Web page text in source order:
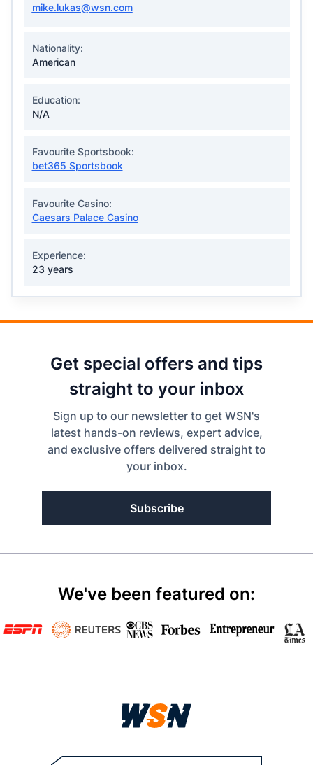
mike.lukas@wsn.com
Nationality:
American
Education:
N/A
Favourite Sportsbook:
bet365 Sportsbook
Favourite Casino:
Caesars Palace Casino
Experience:
23 years
Get special offers and tips
straight to your inbox
Sign up to our newsletter to get WSN's
latest hands-on reviews, expert advice,
and exclusive offers delivered straight to
your inbox.
Subscribe
We've been featured on: